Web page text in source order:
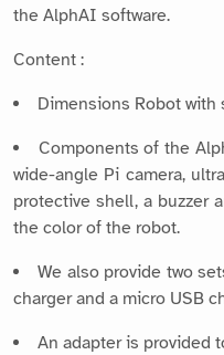
the AlphAI software.
Content :
Dimensions Robot with
Components of the
wide-angle Pi camera,
protective shell, a buzzer
the color of the robot.
We also provide two
charger and a micro USB
An adapter is provided